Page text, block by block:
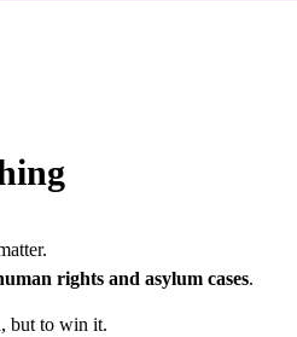
rights and asylum cases.
but to win it.